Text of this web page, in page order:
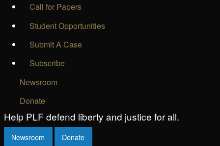
Call for Papers
Student Opportunities
Submit A Case
Subscribe
Newsroom
Donate
Help PLF defend liberty and justice for all.
Newsroom Donate